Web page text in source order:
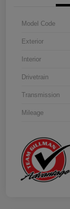
Model Code
Exterior
Interior
Drivetrain
Transmission
Mileage